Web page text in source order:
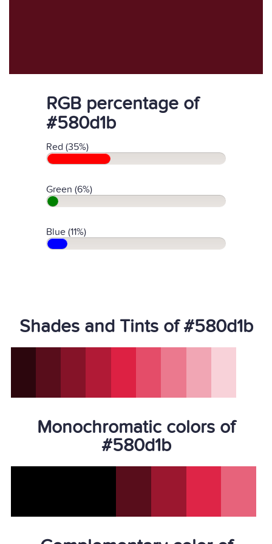
RGB percentage of
#580d1b
Red (35%)
Green (6%)
Blue (11%)
Shades and Tints of #580d1b
Monochromatic colors of
#580d1b